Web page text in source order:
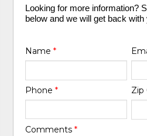
Looking for more information?
below and we will get back
Name*
Phone* Zip
Comments*